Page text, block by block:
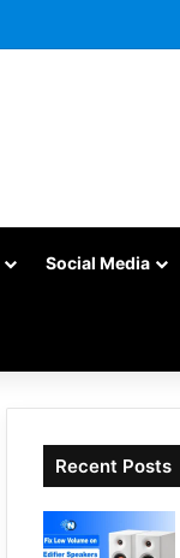
Social Media
Recent Posts